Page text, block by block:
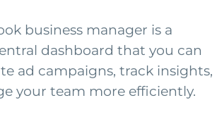
business manager is a
dashboard that you can
ad campaigns, track insights,
your team more efficiently.